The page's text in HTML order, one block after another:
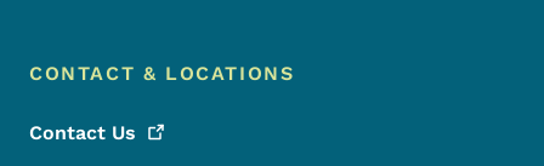
CONTACT & LOCATIONS
Contact Us